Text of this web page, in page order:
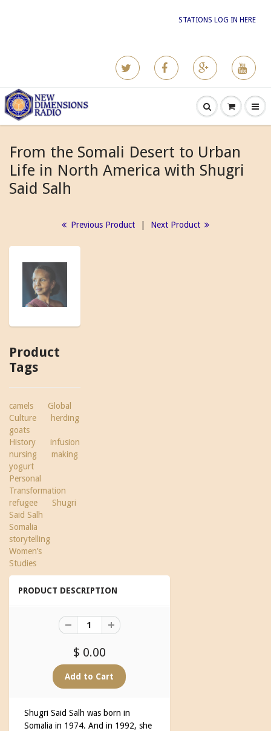
STATIONS LOG IN HERE
From the Somali Desert to Urban
Life in North America with Shugri
Said Salh
Previous Product Next Product
Product
Tags
camels
Global
Culture
herding
goats
History
infusion
nursing
making
yogurt
Personal
Transformation
refugee
Shugri
Said Salh
Somalia
storytelling
Women’s
Studies
PRODUCT DESCRIPTION
$ 0.00
Shugri Said Salh was born in
Somalia in 1974. And in 1992, she